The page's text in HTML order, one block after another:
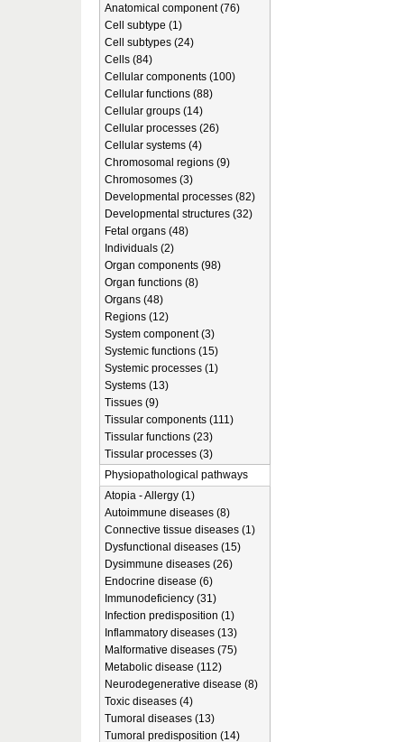
Anatomical component (76)
Cell subtype (1)
Cell subtypes (24)
Cells (84)
Cellular components (100)
Cellular functions (88)
Cellular groups (14)
Cellular processes (26)
Cellular systems (4)
Chromosomal regions (9)
Chromosomes (3)
Developmental processes (82)
Developmental structures (32)
Fetal organs (48)
Individuals (2)
Organ components (98)
Organ functions (8)
Organs (48)
Regions (12)
System component (3)
Systemic functions (15)
Systemic processes (1)
Systems (13)
Tissues (9)
Tissular components (111)
Tissular functions (23)
Tissular processes (3)
Physiopathological pathways
Atopia - Allergy (1)
Autoimmune diseases (8)
Connective tissue diseases (1)
Dysfunctional diseases (15)
Dysimmune diseases (26)
Endocrine disease (6)
Immunodeficiency (31)
Infection predisposition (1)
Inflammatory diseases (13)
Malformative diseases (75)
Metabolic disease (112)
Neurodegenerative disease (8)
Toxic diseases (4)
Tumoral diseases (13)
Tumoral predisposition (14)